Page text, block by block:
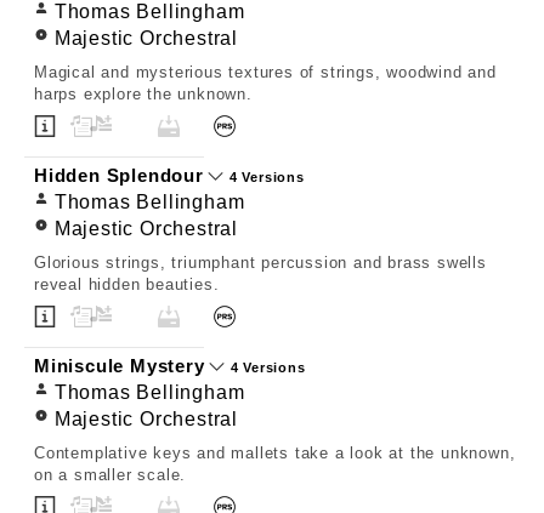
Thomas Bellingham
Majestic Orchestral
Magical and mysterious textures of strings, woodwind and
harps explore the unknown.
Hidden Splendour 4 Versions
Thomas Bellingham
Majestic Orchestral
Glorious strings, triumphant percussion and brass swells
reveal hidden beauties.
Miniscule Mystery 4 Versions
Thomas Bellingham
Majestic Orchestral
Contemplative keys and mallets take a look at the unknown,
on a smaller scale.